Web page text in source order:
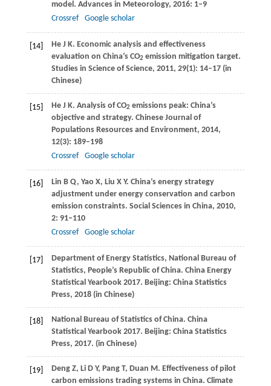
model. Advances in Meteorology, 2016: 1–9
Crossref
Google scholar
[14] HeJ K. Economic analysis and effectiveness
evaluation on China’s CO2 emission mitigation target.
Studies in Science of Science, 2011, 29(1): 14–17 (in
Chinese)
[15] HeJ K. Analysis of CO2 emissions peak: China’s
objective and strategy. Chinese Journal of
Populations Resources and Environment, 2014,
12(3): 189–198
Crossref
Google scholar
[16] Lin B Q, Yao X, Liu X Y. China’s energy strategy
adjustment under energy conservation and carbon
emission constraints. Social Sciences in China, 2010,
2: 91–110
Crossref
Google scholar
[17]
Department of Energy Statistics, National Bureau of
Statistics, People’s Republic of China. China Energy
Statistical Yearbook 2017. Beijing: China Statistics
Press, 2018(in Chinese)
[18]
National Bureau of Statistics of China. China
Statistical Yearbook 2017. Beijing: China Statistics
Press, 2017. (in Chinese)
[19] DengZ, Li D Y, Pang T, Duan M. Effectiveness of pilot
carbon emissions trading systems in China. Climate